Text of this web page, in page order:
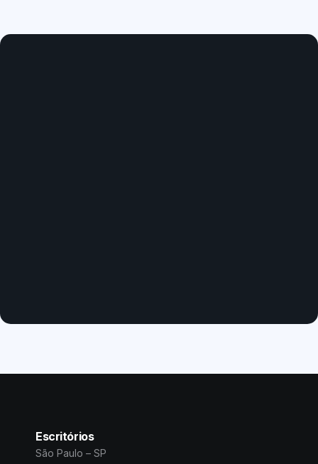
Escritórios
São Paulo – SP